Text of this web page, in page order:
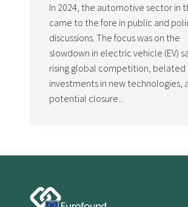
In 2024, the automotive sector in
came to the fore in public and
discussions. The focus was on the
slowdown in electric vehicle (EV)
rising global competition, belated
investments in new technologies,
potential closure...